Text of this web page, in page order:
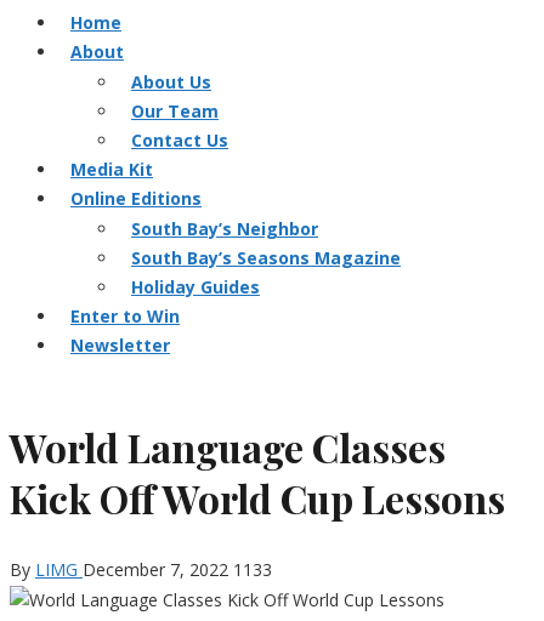
Home
About
About Us
Our Team
Contact Us
Media Kit
Online Editions
South Bay’s Neighbor
South Bay’s Seasons Magazine
Holiday Guides
Enter to Win
Newsletter
World Language Classes
Kick Off World Cup Lessons
By LIMG December 7, 2022 1133